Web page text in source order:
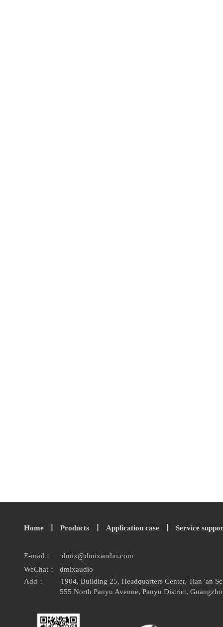
E-mail： dmix@dmixaudio.com
WeChat： dmixaudio
Add： 1904, Building 25, Headquarters Center, Tian 'an
555 North Panyu Avenue, Panyu District,
Home Products Application case Service